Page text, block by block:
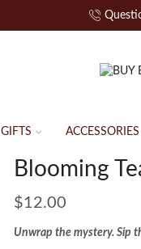
GIFTS ACCESSORIES
Blooming
$12.00
Unwrap the mystery. Sip